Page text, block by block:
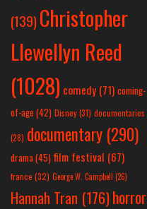
(139) Christopher
Llewellyn Reed
(1028) comedy (71) coming-
of-age (42) Disney(31) documentaries
(28) documentary (290)
drama(45) film festival (67)
france (32) George W. Campbell (26)
Hannah Tran (176)horror